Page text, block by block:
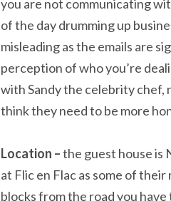
you are not communicating
of the day drumming up
misleading as the emails are
perception of who you’re
with Sandy the celebrity chef,
think they need to be more
Location –the guest house is
at Flic en Flac as some of
blocks from the road you